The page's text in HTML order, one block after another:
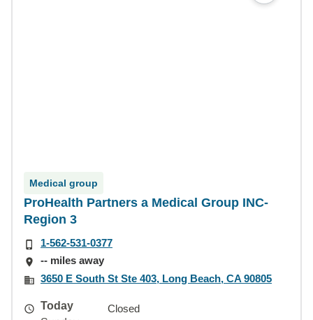
Medical group
ProHealth Partners a Medical Group INC-
Region 3
1-562-531-0377
-- miles away
3650 E South St Ste 403, Long Beach, CA 90805
Today
Closed